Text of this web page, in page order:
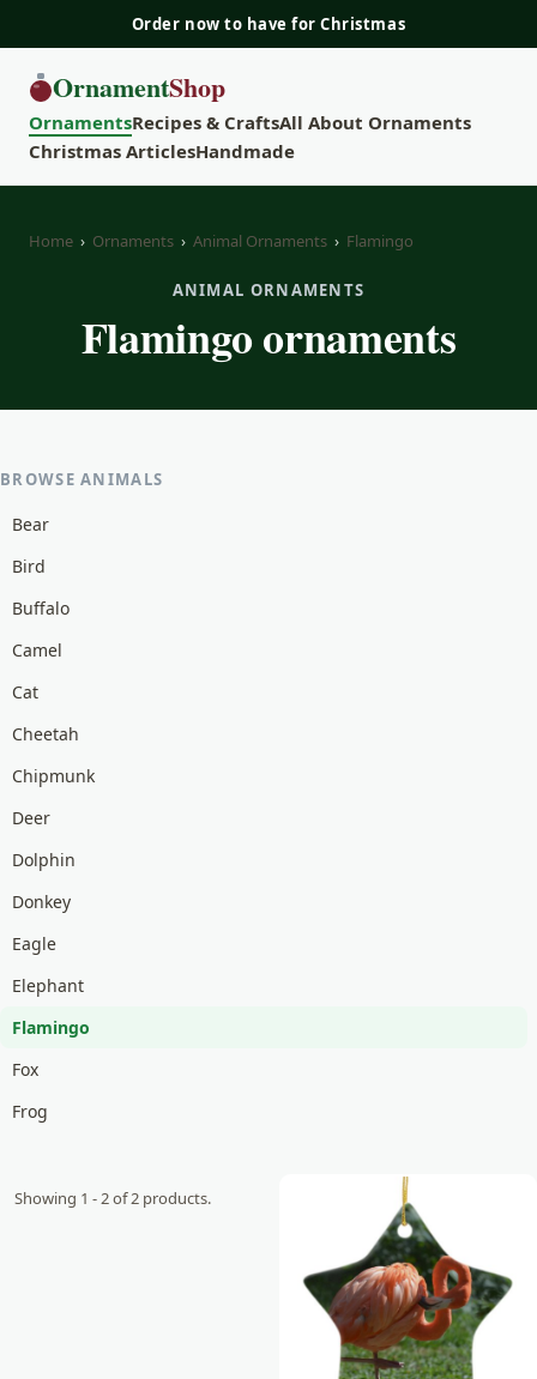
Order now to have for Christmas
OrnamentShop
OrnamentsRecipes & CraftsAll About Ornaments
Christmas ArticlesHandmade
Home › Ornaments › Animal Ornaments › Flamingo
ANIMAL ORNAMENTS
Flamingo ornaments
BROWSE ANIMALS
Bear
Bird
Buffalo
Camel
Cat
Cheetah
Chipmunk
Deer
Dolphin
Donkey
Eagle
Elephant
Flamingo
Fox
Frog
Goat
Showing 1 - 2 of 2 products.